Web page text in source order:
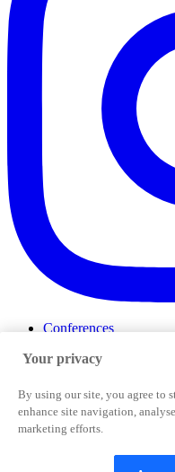
Conferences
ProductTank
Slack Community
Job Board
Corporate Training
Terms and
Your privacy
By using our site, you agree to
enhance site navigation,
marketing efforts.